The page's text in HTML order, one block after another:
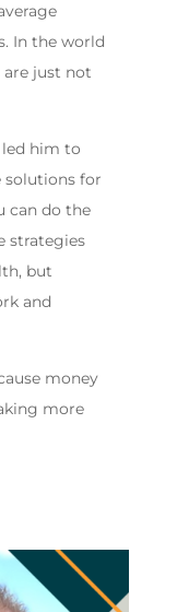
In the world
are just not
him to
solutions for
can do the
strategies
but
and
money
more